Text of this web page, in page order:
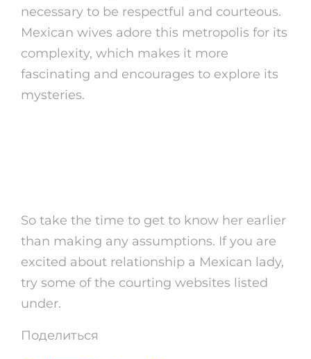
necessary to be respectful and courteous.
Mexican wives adore this metropolis for its
complexity, which makes it more
fascinating and encourages to explore its
mysteries.
So take the time to get to know her earlier
than making any assumptions. If you are
excited about relationship a Mexican lady,
try some of the courting websites listed
under.
Поделиться